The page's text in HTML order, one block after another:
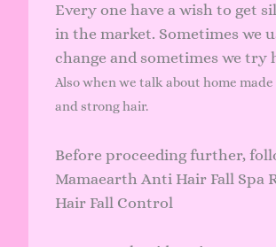
Every one have a wish to get
in the market. Sometimes we
change and sometimes we try
Also when we talk about home
and strong hair.
Before proceeding further,
Mamaearth Anti Hair Fall Spa
Hair Fall Control